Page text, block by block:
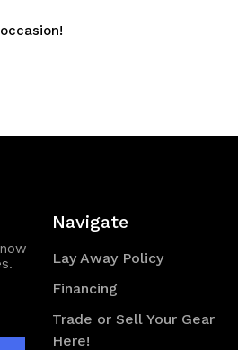
Navigate
Lay Away Policy
Financing
Trade or Sell Your Gear
Here!